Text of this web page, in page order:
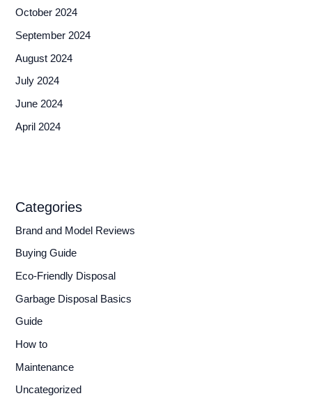
October 2024
September 2024
August 2024
July 2024
June 2024
April 2024
Categories
Brand and Model Reviews
Buying Guide
Eco-Friendly Disposal
Garbage Disposal Basics
Guide
How to
Maintenance
Uncategorized